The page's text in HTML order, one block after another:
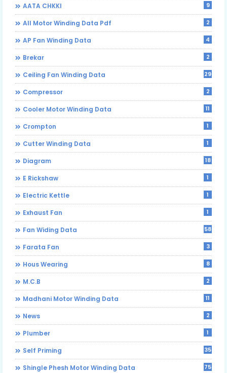
AATA CHKKI 9
All Motor Winding Data Pdf 2
AP Fan Winding Data 4
Brekar 2
Ceiling Fan Winding Data 29
Compressor 2
Cooler Motor Winding Data 11
Crompton 1
Cutter Winding Data 1
Diagram 18
E Rickshaw 1
Electric Kettle 1
Exhaust Fan 1
Fan Widing Data 58
Farata Fan 3
Hous Wearing 8
M.C.B 2
Madhani Motor Winding Data 11
News 2
Plumber 1
Self Priming 35
Shingle Phesh Motor Winding Data 75